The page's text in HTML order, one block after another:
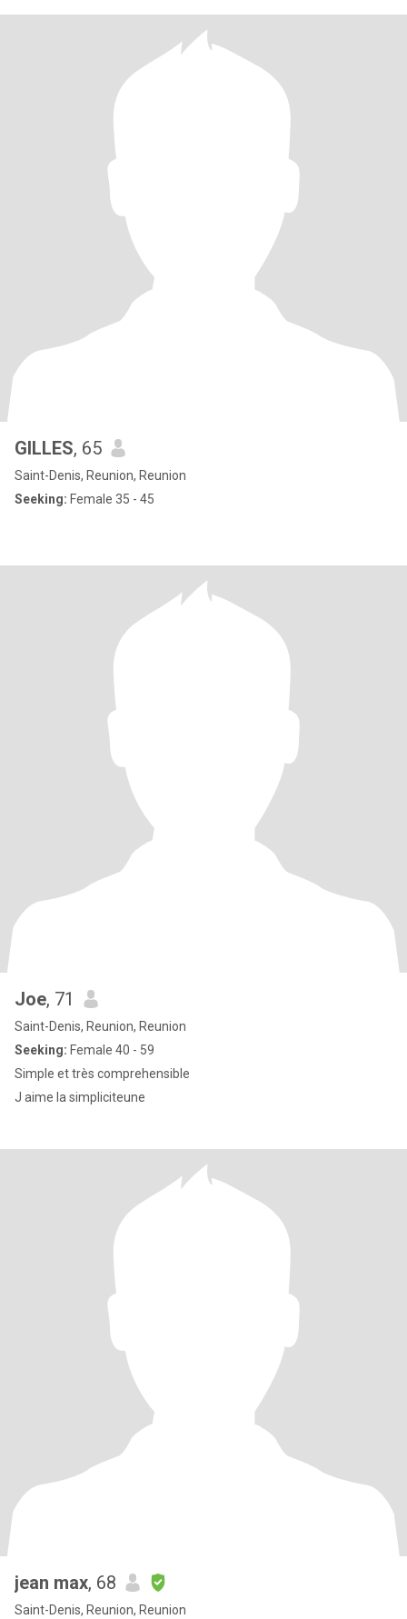
GILLES, 65
Saint-Denis, Reunion, Reunion
Seeking: Female 35 - 45
Joe, 71
Saint-Denis, Reunion, Reunion
Seeking: Female 40 - 59
Simple et très comprehensible
J aime la simpliciteune
jean max, 68
Saint-Denis, Reunion, Reunion